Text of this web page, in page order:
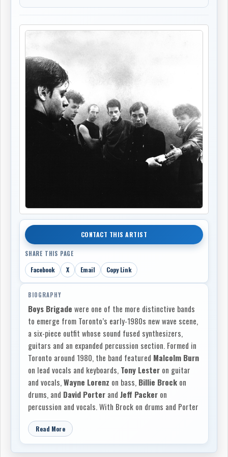
CONTACT THIS ARTIST
SHARE THIS PAGE
Facebook X Email Copy Link
BIOGRAPHY
Boys Brigade were one of the more distinctive bands
to emerge from Toronto’s early-1980s new wave scene,
a six-piece outfit whose sound fused synthesizers,
guitars and an expanded percussion section. Formed in
Toronto around 1980, the band featured Malcolm Burn
on lead vocals and keyboards, Tony Lester on guitar
and vocals,Wayne Lorenz on bass, Billie Brock on
drums, and David Porter and Jeff Packer on
percussion and vocals. With Brock on drums and Porter
and Packer forming an additional percussion section,
Boys Brigade stood apart from many of their Toronto
contemporaries, creating a rhythmic, atmospheric
Read More